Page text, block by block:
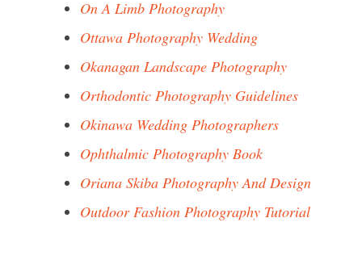
On A Limb Photography
Ottawa Photography Wedding
Okanagan Landscape Photography
Orthodontic Photography Guidelines
Okinawa Wedding Photographers
Ophthalmic Photography Book
Oriana Skiba Photography And Design
Outdoor Fashion Photography Tutorial